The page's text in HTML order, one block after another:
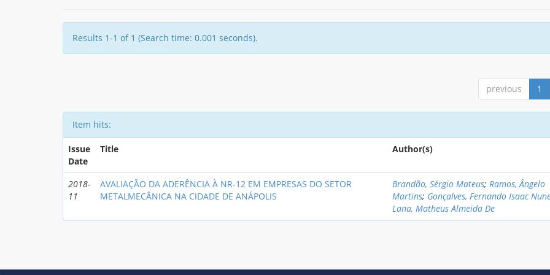
Results 1-1 of 1 (Search time: 0.001 seconds).
previous 1
Item hits:
Issue
Date
Title Author(s)
2018-
11
AVALIAÇÃO DA ADERÊNCIA À NR-12 EM EMPRESAS DO SETOR
METALMECÂNICA NA CIDADE DE ANÁPOLIS
Brandão, Sérgio Mateus;Ramos, Ângelo
Martins; Gonçalves, Fernando Isaac
Lana, Matheus Almeida De